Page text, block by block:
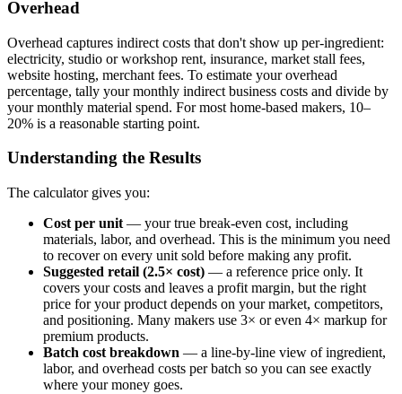
Overhead
Overhead captures indirect costs that don't show up per-ingredient:
electricity, studio or workshop rent, insurance, market stall fees,
website hosting, merchant fees. To estimate your overhead
percentage, tally your monthly indirect business costs and divide by
your monthly material spend. For most home-based makers, 10–
20% is a reasonable starting point.
Understanding the Results
The calculator gives you:
Cost per unit — your true break-even cost, including
materials, labor, and overhead. This is the minimum you need
to recover on every unit sold before making any profit.
Suggested retail (2.5× cost) — a reference price only. It
covers your costs and leaves a profit margin, but the right
price for your product depends on your market, competitors,
and positioning. Many makers use 3× or even 4× markup for
premium products.
Batch cost breakdown — a line-by-line view of ingredient,
labor, and overhead costs per batch so you can see exactly
where your money goes.